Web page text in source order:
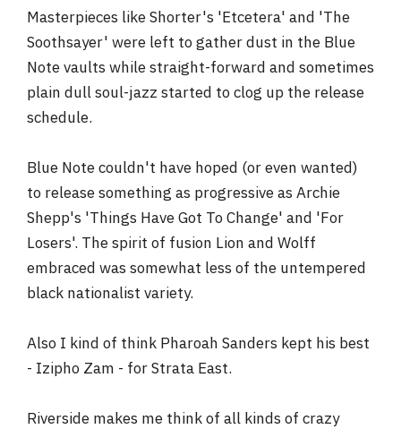
Masterpieces like Shorter's 'Etcetera' and 'The
Soothsayer' were left to gather dust in the Blue
Note vaults while straight-forward and sometimes
plain dull soul-jazz started to clog up the release
schedule.
Blue Note couldn't have hoped (or even wanted)
to release something as progressive as Archie
Shepp's 'Things Have Got To Change' and 'For
Losers'. The spirit of fusion Lion and Wolff
embraced was somewhat less of the untempered
black nationalist variety.
Also I kind of think Pharoah Sanders kept his best
- Izipho Zam - for Strata East.
Riverside makes me think of all kinds of crazy